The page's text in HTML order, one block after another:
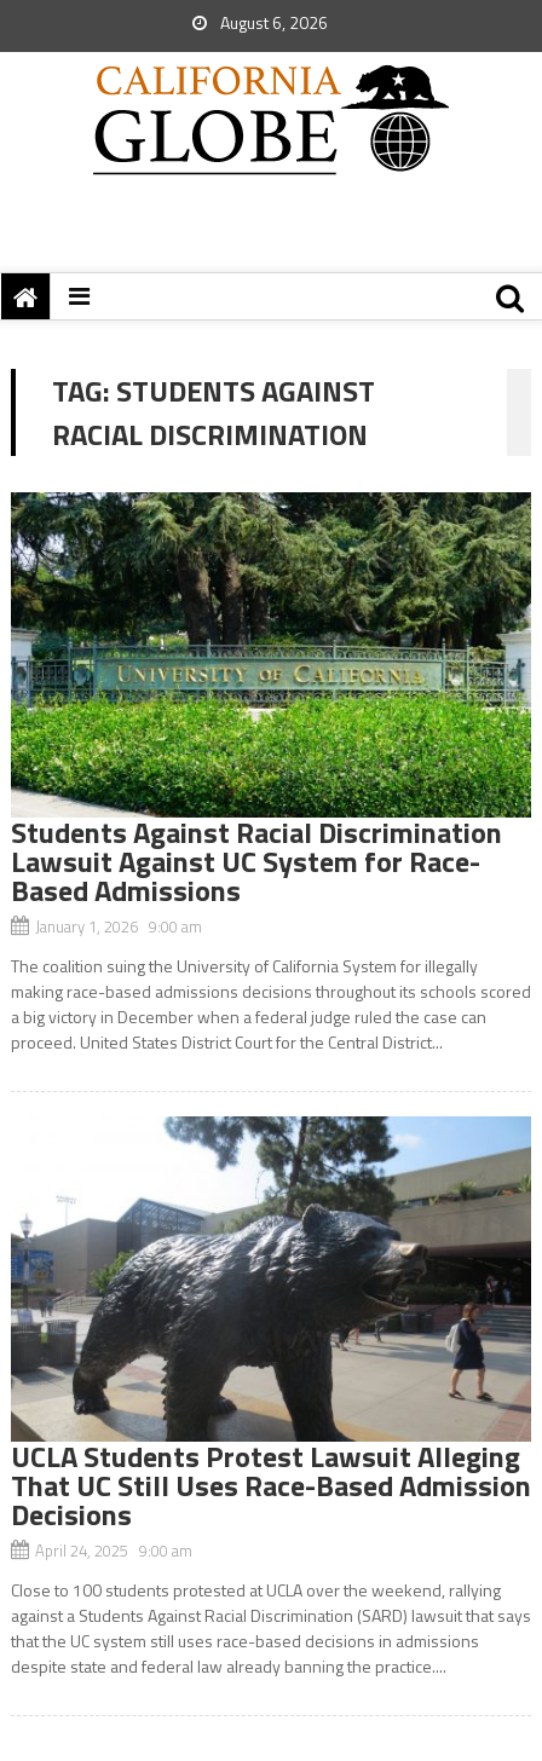
August 6, 2026
TAG:STUDENTS AGAINST
RACIAL DISCRIMINATION
Students Against Racial Discrimination
Lawsuit Against UC System for Race-
Based Admissions
January 1, 2026 9:00 am
The coalition suing the University of California System for illegally
making race-based admissions decisions throughout its schools scored
a big victory in December when a federal judge ruled the case can
proceed. United States District Court for the Central District...
UCLA Students Protest Lawsuit Alleging
That UC Still Uses Race-Based Admission
Decisions
April 24, 2025 9:00 am
Close to 100 students protested at UCLA over the weekend, rallying
against a Students Against Racial Discrimination (SARD) lawsuit that says
that the UC system still uses race-based decisions in admissions
despite state and federal law already banning the practice....